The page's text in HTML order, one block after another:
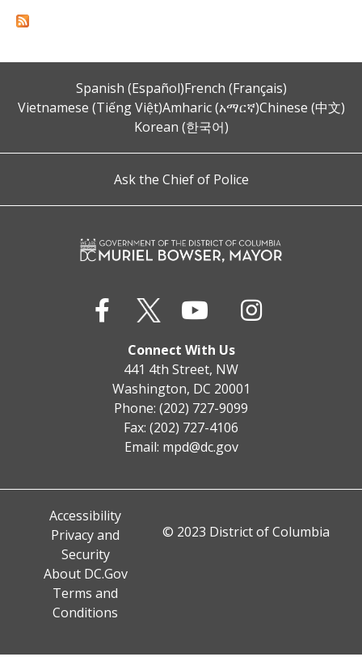
Spanish (Español)French (Français)
Vietnamese (Tiếng Việt)Amharic (አማርኛ)Chinese (中文)
Korean (한국어)
Ask the Chief of Police
Connect With Us
441 4th Street, NW
Washington, DC 20001
Phone: (202) 727-9099
Fax: (202) 727-4106
Email: mpd@dc.gov
Accessibility
Privacy and
Security
About DC.Gov
Terms and
Conditions
© 2023 District of Columbia